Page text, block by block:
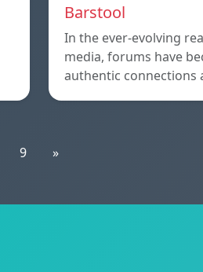
Barstool
In the ever-evolving
media, forums have
authentic connections
9 »